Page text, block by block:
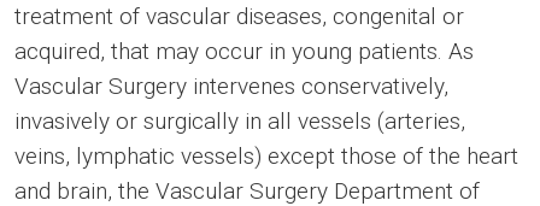
treatment of vascular diseases, congenital or
acquired, that may occur in young patients. As
Vascular Surgery intervenes conservatively,
invasively or surgically in all vessels (arteries,
veins, lymphatic vessels) except those of the heart
and brain, the Vascular Surgery Department of